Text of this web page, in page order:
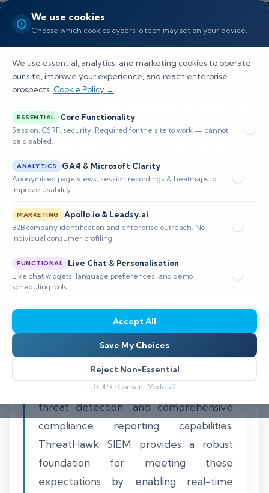
We use cookies
Choose which cookies cybersilo.tech may set on your device.
We use essential, analytics, and marketing cookies to operate
our site, improve your experience, and reach enterprise
prospects. Cookie Policy →
ESSENTIAL Core Functionality
Session, CSRF, security. Required for the site to work — cannot
be disabled.
ANALYTICS GA4 & Microsoft Clarity
Anonymised page views, session recordings & heatmaps to
improve usability.
MARKETING Apollo.io & Leadsy.ai
B2B company identification and enterprise outreach. No
individual consumer profiling.
FUNCTIONAL Live Chat & Personalisation
Live chat widgets, language preferences, and demo
scheduling tools.
Accept All
Save My Choices
Reject Non-Essential
GDPR • Consent Mode v2
Using ThreatHawk SIEM to
Demonstrate Cyber
Resilience to Auditors
Learn how ThreatHawk SIEM enhances cyber
resilience through continuous monitoring,
compliance reporting, and effective threat
detection for auditors.
📅 Published: May 2026🔐 Cybersecurity • SIEM
⏱️ 8–12 min read
Demonstrating cyber resilience to
auditors requires clear evidence of
continuous security monitoring, effective
threat detection, and comprehensive
compliance reporting capabilities.
ThreatHawk SIEM provides a robust
foundation for meeting these
expectations by enabling real-time